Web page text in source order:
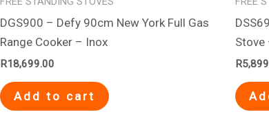
DGS900 – Defy 90cm New York Full Gas
Range Cooker – Inox
R18,699.00
Add to cart
Stove
R